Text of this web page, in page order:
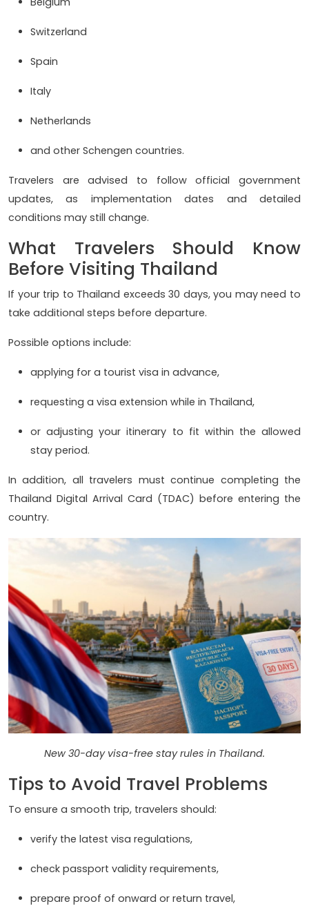
Switzerland
Spain
Italy
Netherlands
and other Schengen countries.
Travelers are advised to follow official government
updates, as implementation dates and detailed
conditions may still change.
What Travelers Should Know
Before Visiting Thailand
If your trip to Thailand exceeds 30 days, you may need to
take additional steps before departure.
Possible options include:
applying for a tourist visa in advance,
requesting a visa extension while in Thailand,
or adjusting your itinerary to fit within the allowed
stay period.
In addition, all travelers must continue completing the
Thailand Digital Arrival Card (TDAC) before entering the
country.
New 30-day visa-free stay rules in Thailand.
Tips to Avoid Travel Problems
To ensure a smooth trip, travelers should:
verify the latest visa regulations,
check passport validity requirements,
prepare proof of onward or return travel,